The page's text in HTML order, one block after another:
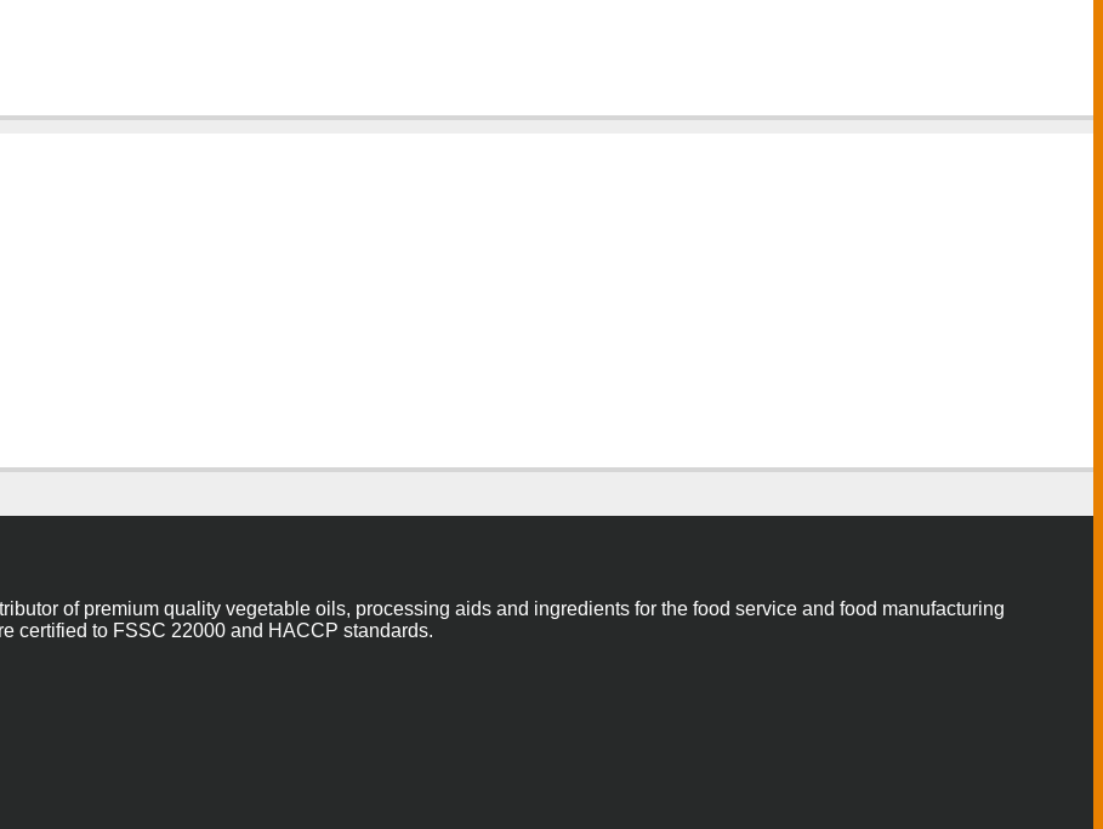
of premium quality vegetable oils, processing aids and ingredients for the food service and food manufacturing
certified to FSSC 22000 and HACCP standards.